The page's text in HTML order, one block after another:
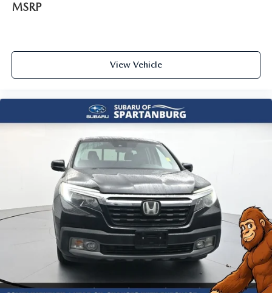
MSRP
View Vehicle